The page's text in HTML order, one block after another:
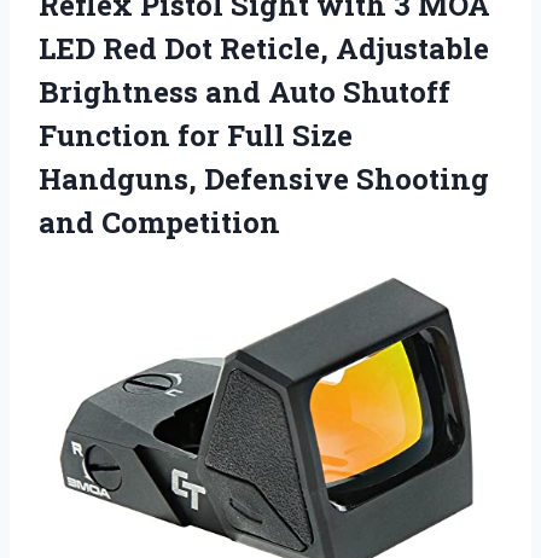
LED Red Dot Reticle, Adjustable
Brightness and Auto Shutoff
Function for Full Size
Handguns, Defensive Shooting
and Competition